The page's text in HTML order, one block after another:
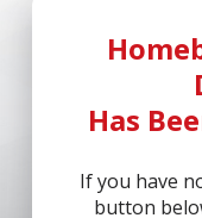
Has
If you have
button